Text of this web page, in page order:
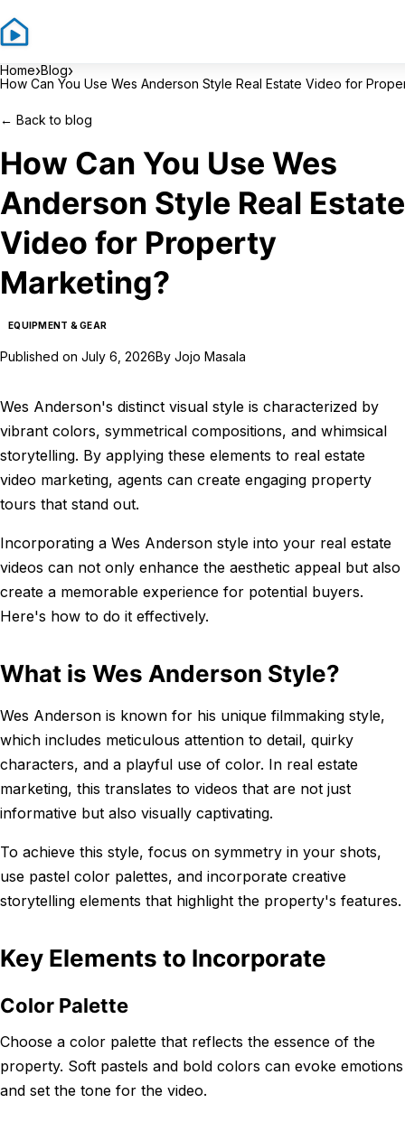
Home›Blog›
How Can You Use Wes Anderson Style Real Estate Video for
← Back to blog
How Can You Use Wes
Anderson Style Real Estate
Video for Property
Marketing?
EQUIPMENT & GEAR
Published on July 6, 2026By Jojo Masala
Wes Anderson's distinct visual style is characterized by
vibrant colors, symmetrical compositions, and whimsical
storytelling. By applying these elements to real estate
video marketing, agents can create engaging property
tours that stand out.
Incorporating a Wes Anderson style into your real estate
videos can not only enhance the aesthetic appeal but also
create a memorable experience for potential buyers.
Here's how to do it effectively.
What is Wes Anderson Style?
Wes Anderson is known for his unique filmmaking style,
which includes meticulous attention to detail, quirky
characters, and a playful use of color. In real estate
marketing, this translates to videos that are not just
informative but also visually captivating.
To achieve this style, focus on symmetry in your shots,
use pastel color palettes, and incorporate creative
storytelling elements that highlight the property's features.
Key Elements to Incorporate
Color Palette
Choose a color palette that reflects the essence of the
property. Soft pastels and bold colors can evoke emotions
and set the tone for the video.